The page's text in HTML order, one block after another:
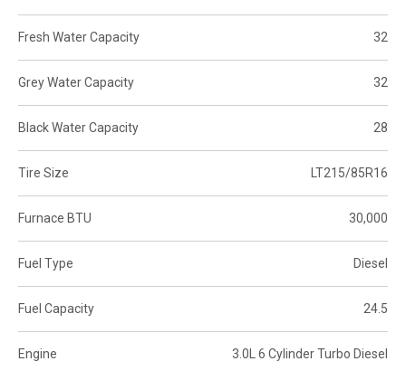
Fresh Water Capacity 32
Grey Water Capacity 32
Black Water Capacity 28
Tire Size LT215/85R16
Furnace BTU 30,000
Fuel Type Diesel
Fuel Capacity 24.5
Engine 3.0L 6 Cylinder Turbo Diesel